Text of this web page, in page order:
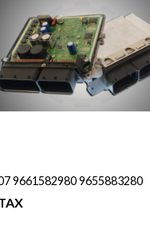
9661582980 9655883280